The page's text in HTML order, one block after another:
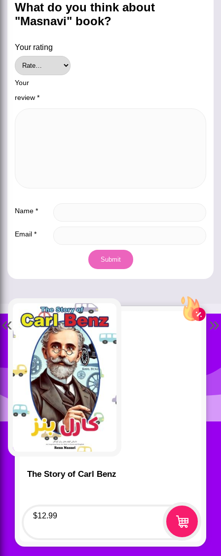
What do you think about
"Masnavi" book?
Your rating
Your
review *
Name *
Email *
The Story of Carl Benz
$12.99
« »